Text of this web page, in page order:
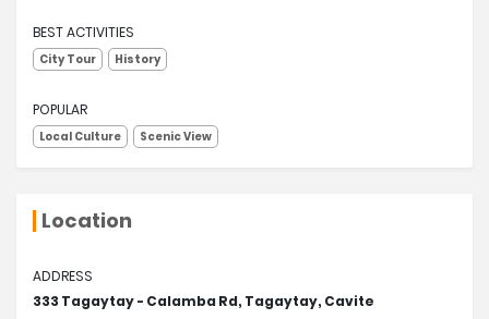
BEST ACTIVITIES
City Tour History
POPULAR
Local Culture Scenic View
Location
ADDRESS
333 Tagaytay - Calamba Rd, Tagaytay, Cavite